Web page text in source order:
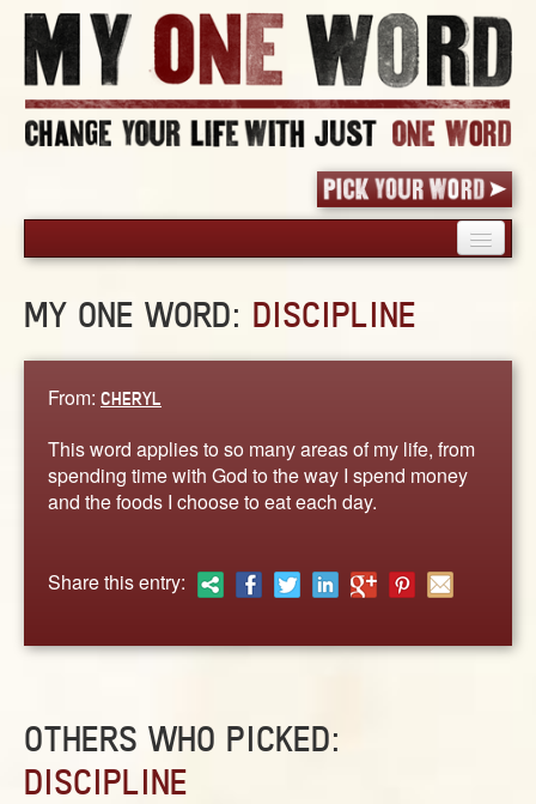
PICK YOUR WORD
WORDS
STORIES
CONTACT US
MY ONE WORD: DISCIPLINE
From: CHERYL
This word applies to so many areas of my life, from
spending time with God to the way I spend money
and the foods I choose to eat each day.
Share this entry:
OTHERS WHO PICKED:
DISCIPLINE